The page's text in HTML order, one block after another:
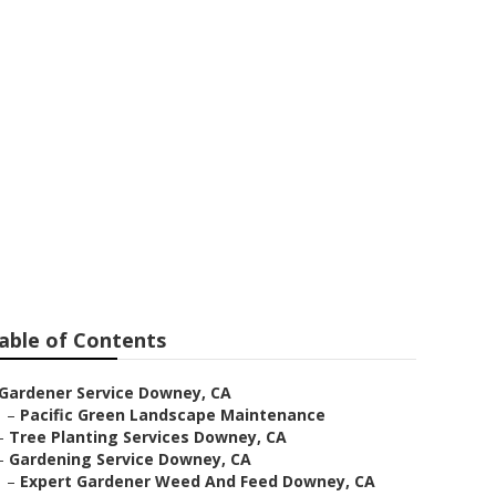
of Contents
Gardener Service Downey, CA
– Pacific Green Landscape Maintenance
Tree Planting Services Downey, CA
Gardening Service Downey, CA
– Expert Gardener Weed And Feed Downey, CA